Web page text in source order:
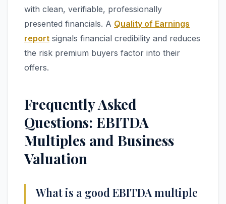
with clean, verifiable, professionally
presented financials. A Quality of Earnings
report signals financial credibility and reduces
the risk premium buyers factor into their
offers.
Frequently Asked
Questions: EBITDA
Multiples and Business
Valuation
What is a good EBITDA multiple